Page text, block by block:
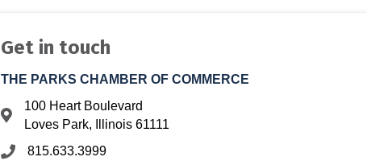
Get in touch
THE PARKS CHAMBER OF COMMERCE
Address & Map
100 Heart Boulevard
Loves Park, Illinois 61111
Phone icon
815.633.3999